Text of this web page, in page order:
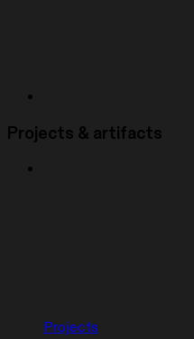
Projects & artifacts
Projects